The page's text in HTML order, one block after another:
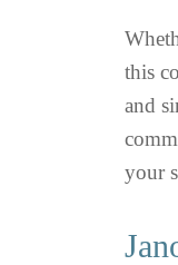
this
and
your